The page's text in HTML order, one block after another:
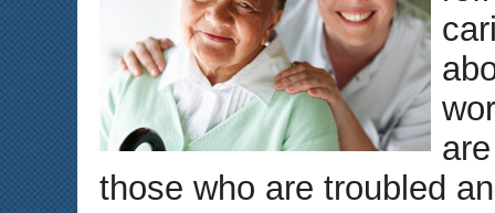
those who are troubled